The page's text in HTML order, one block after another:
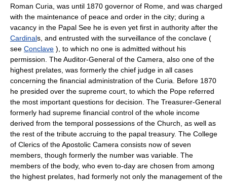
Roman Curia, was until 1870 governor of Rome, and was charged
with the maintenance of peace and order in the city; during a
vacancy in the Papal See he is even yet first in authority after the
Cardinals, and entrusted with the surveillance of the conclave (
see Conclave ), to which no one is admitted without his
permission. The Auditor-General of the Camera, also one of the
highest prelates, was formerly the chief judge in all cases
concerning the financial administration of the Curia. Before 1870
he presided over the supreme court, to which the Pope referred
the most important questions for decision. The Treasurer-General
formerly had supreme financial control of the whole income
derived from the temporal possessions of the Church, as well as
the rest of the tribute accruing to the papal treasury. The College
of Clerics of the Apostolic Camera consists now of seven
members, though formerly the number was variable. The
members of the body, who even to-day are chosen from among
the highest prelates, had formerly not only the management of the